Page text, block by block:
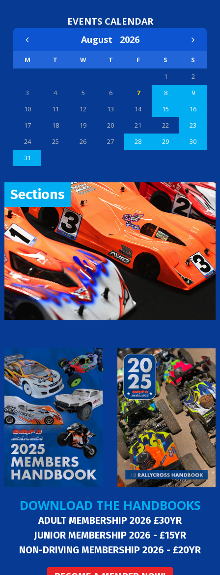
EVENTS CALENDAR
August 2026
M T W T F S
S
1
2
3
4 5 6 7 8
9
10
11 12 13 14 15
16
17
18 19 20 21 22
23
24
25 26 27 28 29
30
31
Sections
DOWNLOAD THE HANDBOOKS
ADULT MEMBERSHIP 2026 £30YR
JUNIOR MEMBERSHIP 2026 - £15YR
NON-DRIVING MEMBERSHIP 2026 - £20YR